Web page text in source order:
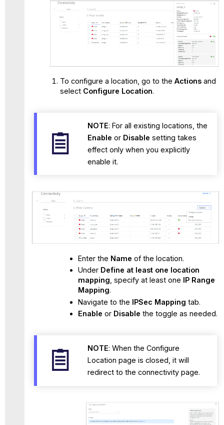
To configure a location, go to the Actions and
select Configure Location.
NOTE: For all existing locations, the
Enable or Disable setting takes
effect only when you explicitly
enable it.
Enter the Name of the location.
Under Define at least one location
mapping , specify at least one IP Range
Mapping.
Navigate to the IPSec Mapping tab.
Enable or Disable the toggle as needed.
NOTE: When the Configure
Location page is closed, it will
redirect to the connectivity page.